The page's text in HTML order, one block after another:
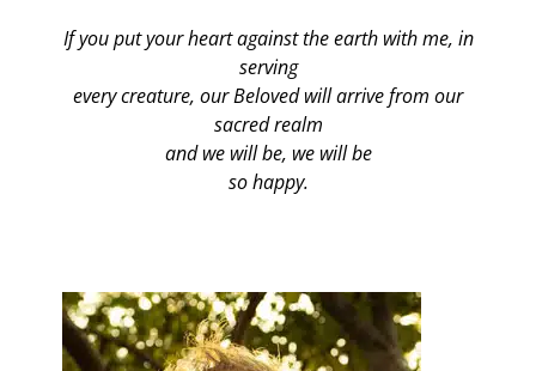
If you put your heart against the earth with me, in
serving
every creature, our Beloved will arrive from our
sacred realm
and we will be, we will be
so happy.